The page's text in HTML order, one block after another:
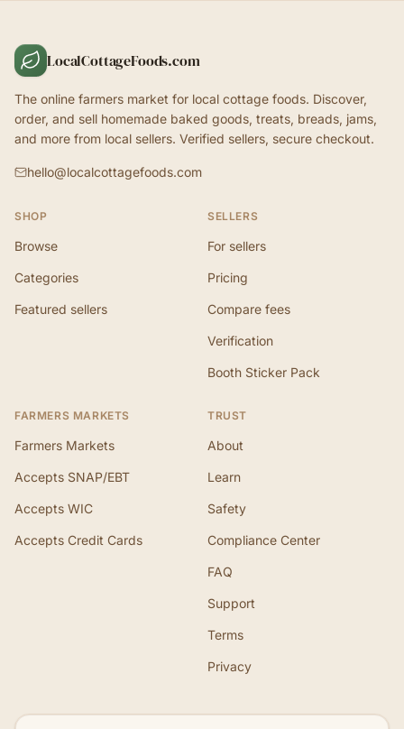
LocalCottageFoods.com
The online farmers market for local cottage foods. Discover,
order, and sell homemade baked goods, treats, breads, jams,
and more from local sellers. Verified sellers, secure checkout.
hello@localcottagefoods.com
SHOP
Browse
Categories
Featured sellers
SELLERS
For sellers
Pricing
Compare fees
Verification
Booth Sticker Pack
FARMERS MARKETS
Farmers Markets
Accepts SNAP/EBT
Accepts WIC
Accepts Credit Cards
TRUST
About
Learn
Safety
Compliance Center
FAQ
Support
Terms
Privacy